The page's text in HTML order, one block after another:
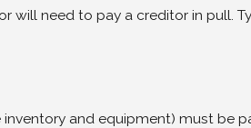
need to pay a creditor in pull.
and equipment) must be